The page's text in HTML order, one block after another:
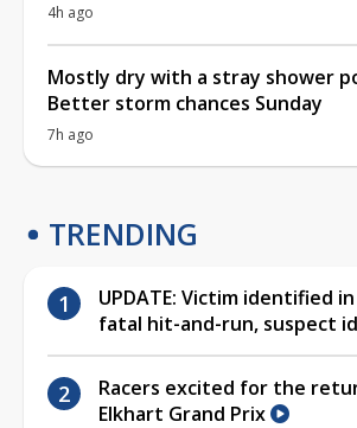
4h ago
Mostly dry with a stray shower
Better storm chances Sunday
7h ago
TRENDING
UPDATE: Victim identified in
fatal hit-and-run, suspect
Racers excited for the
Elkhart Grand Prix